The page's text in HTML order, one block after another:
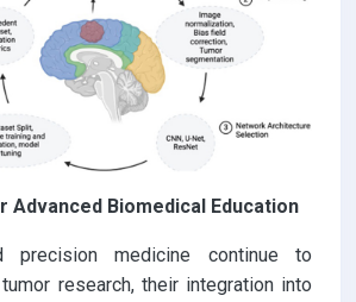
Advanced Biomedical Education
precision medicine continue to
research, their integration into